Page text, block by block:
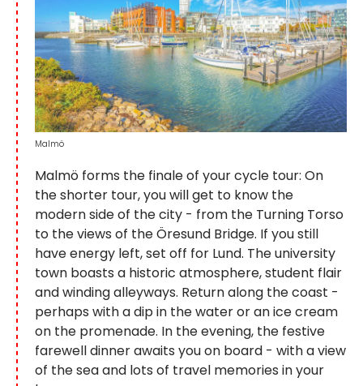
Malmö forms the finale of your cycle tour: On
the shorter tour, you will get to know the
modern side of the city - from the Turning Torso
to the views of the Öresund Bridge. If you still
have energy left, set off for Lund. The university
town boasts a historic atmosphere, student flair
and winding alleyways. Return along the coast -
perhaps with a dip in the water or an ice cream
on the promenade. In the evening, the festive
farewell dinner awaits you on board - with a view
of the sea and lots of travel memories in your
Malmö